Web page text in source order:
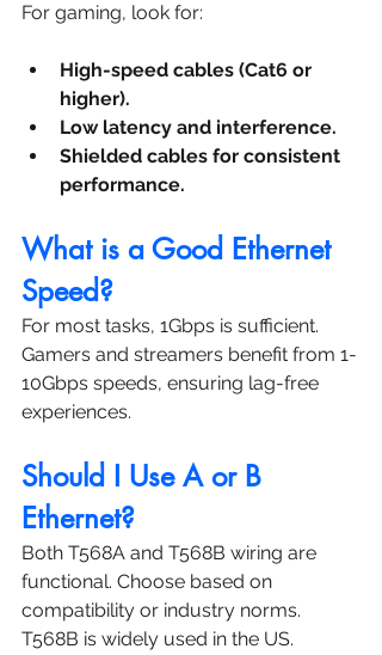
For gaming, look for:
High-speed cables (Cat6 or
higher).
Low latency and interference.
Shielded cables for consistent
performance.
What is a Good Ethernet
Speed?
For most tasks, 1Gbps is sufficient.
Gamers and streamers benefit from 1-
10Gbps speeds, ensuring lag-free
experiences.
Should I Use A or B
Ethernet?
Both T568A and T568B wiring are
functional. Choose based on
compatibility or industry norms.
T568B is widely used in the US.